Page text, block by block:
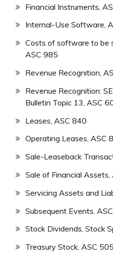
Financial Instruments,
Internal-Use Software,
Costs of software to be
ASC 985
Revenue Recognition,
Revenue Recognition:
Bulletin Topic 13, ASC
Leases, ASC 840
Operating Leases, ASC
Sale-Leaseback
Sale of Financial
Servicing Assets and
Subsequent Events,
Stock Dividends, Stock
Treasury Stock, ASC 505